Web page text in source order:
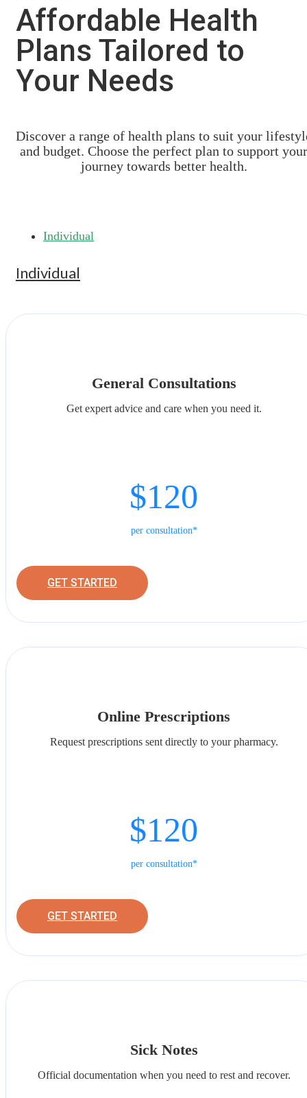
Affordable Health
Plans Tailored to
Your Needs
Discover a range of health plans to suit your
and budget. Choose the perfect plan to support your
journey towards better health.
Individual
Individual
General Consultations
Get expert advice and care when you need it.
$120
per consultation*
GET STARTED
Online Prescriptions
Request prescriptions sent directly to your pharmacy.
$120
per consultation*
GET STARTED
Sick Notes
Official documentation when you need to rest and recover.